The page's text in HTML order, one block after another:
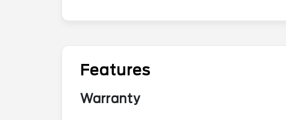
Features
Warranty